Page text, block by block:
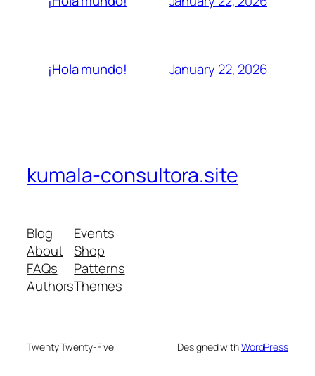
¡Hola mundo! January 22, 2026
kumala-consultora.site
Blog
About
FAQs
Authors
Events
Shop
Patterns
Themes
Twenty Twenty-Five Designed withWordPress